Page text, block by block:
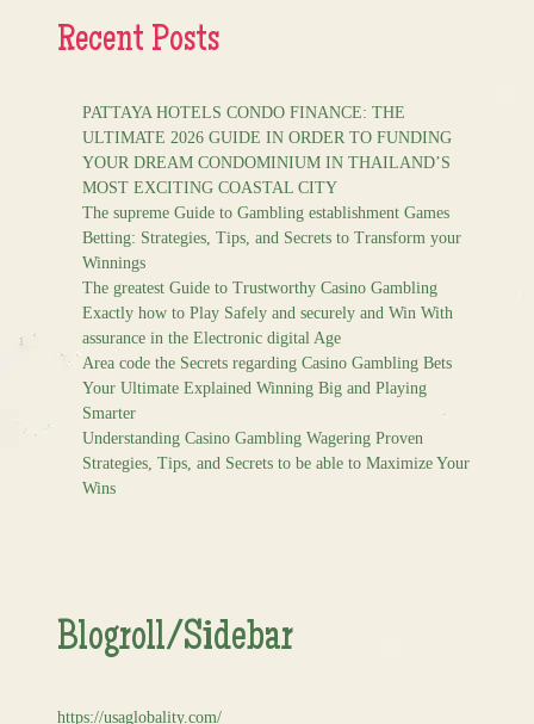
Recent Posts
PATTAYA HOTELS CONDO FINANCE: THE
ULTIMATE 2026 GUIDE IN ORDER TO FUNDING
YOUR DREAM CONDOMINIUM IN THAILAND’S
MOST EXCITING COASTAL CITY
The supreme Guide to Gambling establishment Games
Betting: Strategies, Tips, and Secrets to Transform your
Winnings
The greatest Guide to Trustworthy Casino Gambling
Exactly how to Play Safely and securely and Win With
assurance in the Electronic digital Age
Area code the Secrets regarding Casino Gambling Bets
Your Ultimate Explained Winning Big and Playing
Smarter
Understanding Casino Gambling Wagering Proven
Strategies, Tips, and Secrets to be able to Maximize Your
Wins
Blogroll/Sidebar
https://usaglobality.com/